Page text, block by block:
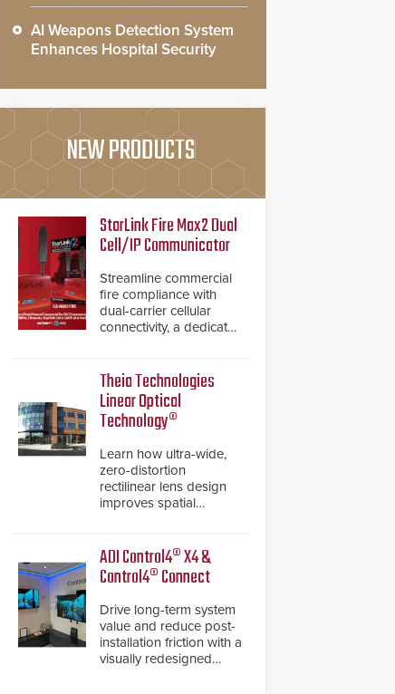
AI Weapons Detection System
Enhances Hospital Security
NEW PRODUCTS
StarLink Fire Max2 Dual
Cell/IP Communicator
Streamline commercial
fire compliance with
dual-carrier cellular
connectivity, a dedicated
inspection verification.
Theia Technologies
Linear Optical
Technology®
Learn how ultra-wide,
zero-distortion
rectilinear lens design
improves spatial
de-warping in real-time
robotic and automation
systems.
ADI Control4® X4 &
Control4® Connect
Drive long-term system
value and reduce post-
installation friction with a
visually redesigned